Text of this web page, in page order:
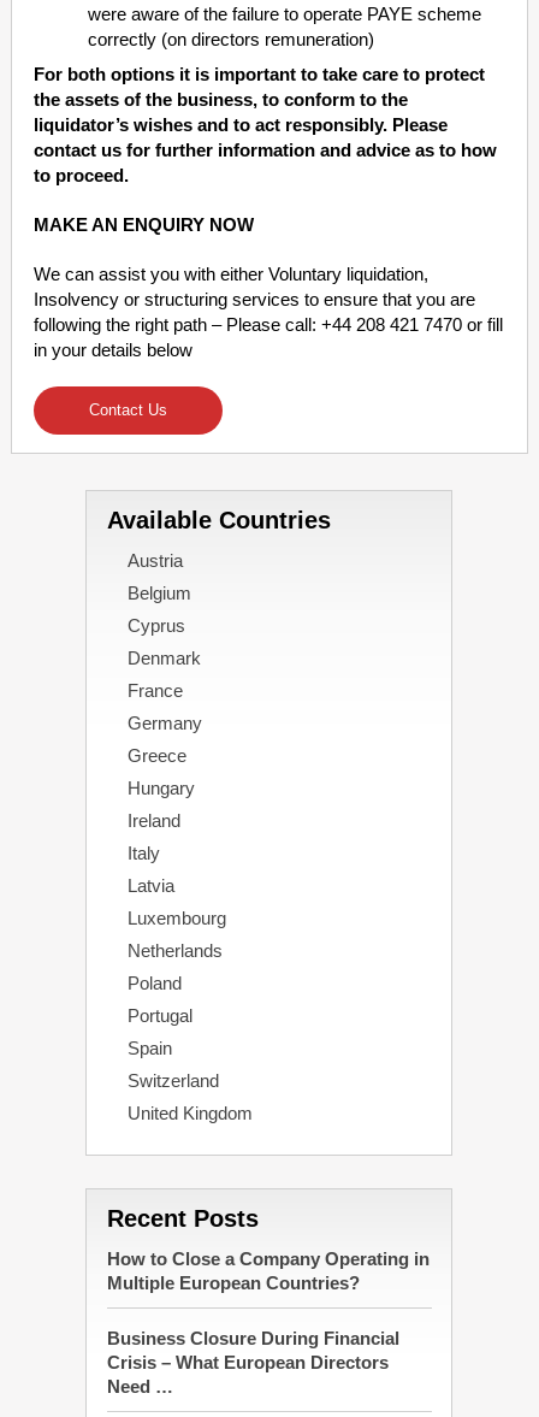
were aware of the failure to operate PAYE scheme
correctly (on directors remuneration)
For both options it is important to take care to protect
the assets of the business, to conform to the
liquidator’s wishes and to act responsibly. Please
contact us for further information and advice as to how
to proceed.
MAKE AN ENQUIRY NOW
We can assist you with either Voluntary liquidation,
Insolvency or structuring services to ensure that you are
following the right path – Please call: +44 208 421 7470 or fill
in your details below
Contact Us
Available Countries
Austria
Belgium
Cyprus
Denmark
France
Germany
Greece
Hungary
Ireland
Italy
Latvia
Luxembourg
Netherlands
Poland
Portugal
Spain
Switzerland
United Kingdom
Recent Posts
How to Close a Company Operating in
Multiple European Countries?
Business Closure During Financial
Crisis – What European Directors
Need …